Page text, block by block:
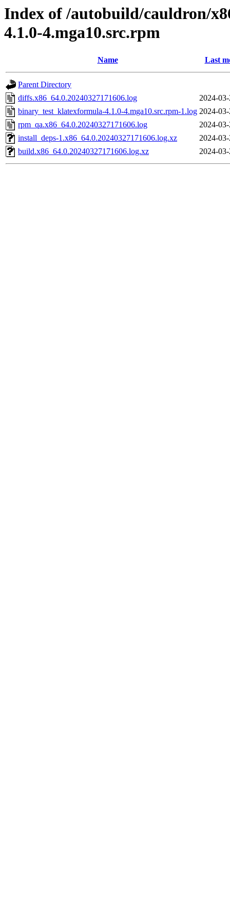
Index of /autobuild/cauldron/
4.1.0-4.mga10.src.rpm
Name Last
Parent Directory
diffs.x86_64.0.20240327171606.log
2024-
binary_test_klatexformula-4.1.0-4.mga10.src.rpm-1.log 2024-
rpm_qa.x86_64.0.20240327171606.log
2024-
install_deps-1.x86_64.0.20240327171606.log.xz
2024-
build.x86_64.0.20240327171606.log.xz
2024-